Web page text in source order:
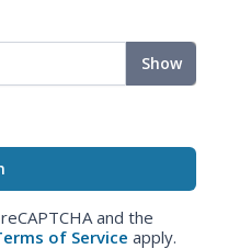
Show
and the
of Service apply.